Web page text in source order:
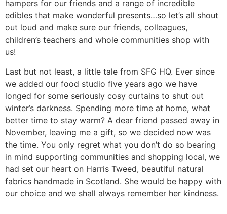
hampers for our friends and a range of incredible
edibles that make wonderful presents…so let’s all shout
out loud and make sure our friends, colleagues,
children’s teachers and whole communities shop with
us!
Last but not least, a little tale from SFG HQ. Ever since
we added our food studio five years ago we have
longed for some seriously cosy curtains to shut out
winter’s darkness. Spending more time at home, what
better time to stay warm? A dear friend passed away in
November, leaving me a gift, so we decided now was
the time. You only regret what you don’t do so bearing
in mind supporting communities and shopping local, we
had set our heart on Harris Tweed, beautiful natural
fabrics handmade in Scotland. She would be happy with
our choice and we shall always remember her kindness.